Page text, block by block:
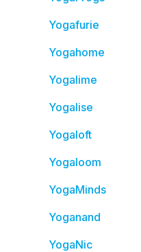
Yogafurie
Yogahome
Yogalime
Yogalise
Yogaloft
Yogaloom
YogaMinds
Yoganand
YogaNic